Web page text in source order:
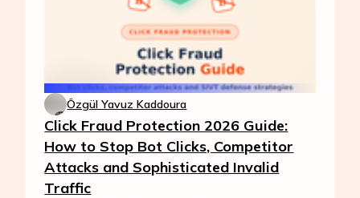
Özgül Yavuz Kaddoura
Click Fraud Protection 2026 Guide:
How to Stop Bot Clicks, Competitor
Attacks and Sophisticated Invalid
Traffic